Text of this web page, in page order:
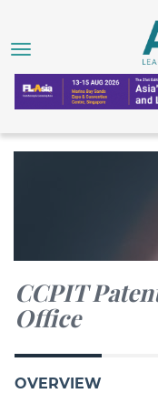
CCPIT
Office
OVERVIEW